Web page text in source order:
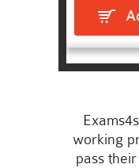
working
pass